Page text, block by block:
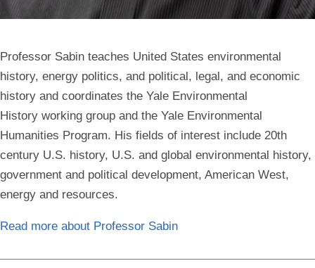
Professor Sabin teaches United States environmental
history, energy politics, and political, legal, and economic
history and coordinates the Yale Environmental
History working group and the Yale Environmental
Humanities Program. His fields of interest include 20th
century U.S. history, U.S. and global environmental history,
government and political development, American West,
energy and resources.
Read more about Professor Sabin